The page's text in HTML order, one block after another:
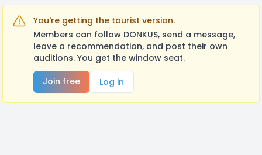
You're getting the tourist version.
Members can follow DONKUS, send a message,
leave a recommendation, and post their own
auditions. You get the window seat.
Join free
Log in